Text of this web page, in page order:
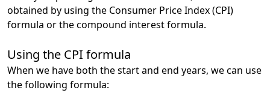
obtained by using the Consumer Price Index (CPI)
formula or the compound interest formula.
Using the CPI formula
When we have both the start and end years, we can use
the following formula: